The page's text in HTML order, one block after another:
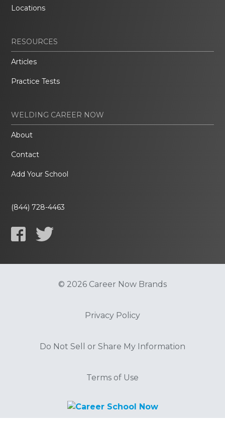
Locations
RESOURCES
Articles
Practice Tests
WELDING CAREER NOW
About
Contact
Add Your School
(844) 728-4463
© 2026 Career Now Brands
Privacy Policy
Do Not Sell or Share My Information
Terms of Use